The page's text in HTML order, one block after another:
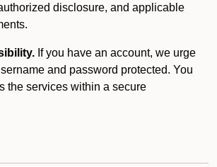
disclosure, and applicable
If you have an account, we urge
and password protected. You
the services within a secure